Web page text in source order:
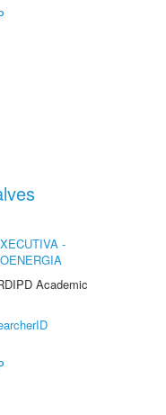
-
Academic